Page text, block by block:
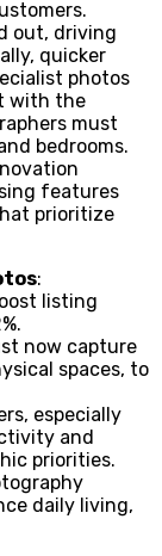
out, driving
quicker
photos
with the
must
bedrooms.
features
prioritize
:
listing
now capture
spaces, to
especially
and
priorities.
daily living,